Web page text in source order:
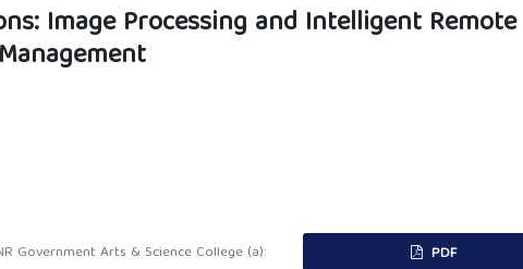
Image Processing and Intelligent Remote
Government Arts & Science College (a):
PDF